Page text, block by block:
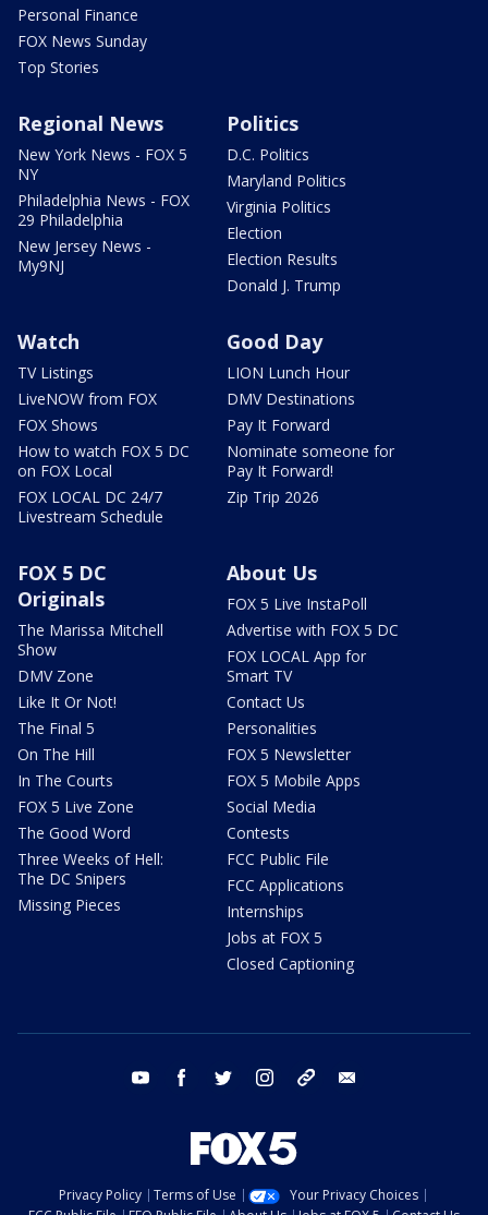
Personal Finance
FOX News Sunday
Top Stories
Regional News
New York News - FOX 5
NY
Philadelphia News - FOX
29 Philadelphia
New Jersey News -
My9NJ
Politics
D.C. Politics
Maryland Politics
Virginia Politics
Election
Election Results
Donald J. Trump
Watch
TV Listings
LiveNOW from FOX
FOX Shows
How to watch FOX 5 DC
on FOX Local
FOX LOCAL DC 24/7
Livestream Schedule
Good Day
LION Lunch Hour
DMV Destinations
Pay It Forward
Nominate someone for
Pay It Forward!
Zip Trip 2026
FOX 5 DC
Originals
The Marissa Mitchell
Show
DMV Zone
Like It Or Not!
The Final 5
On The Hill
In The Courts
FOX 5 Live Zone
The Good Word
Three Weeks of Hell:
The DC Snipers
Missing Pieces
About Us
FOX 5 Live InstaPoll
Advertise with FOX 5 DC
FOX LOCAL App for
Smart TV
Contact Us
Personalities
FOX 5 Newsletter
FOX 5 Mobile Apps
Social Media
Contests
FCC Public File
FCC Applications
Internships
Jobs at FOX 5
Closed Captioning
youtube facebook twitter instagram tiktok
Privacy Policy Terms of Use
Your Privacy Choices